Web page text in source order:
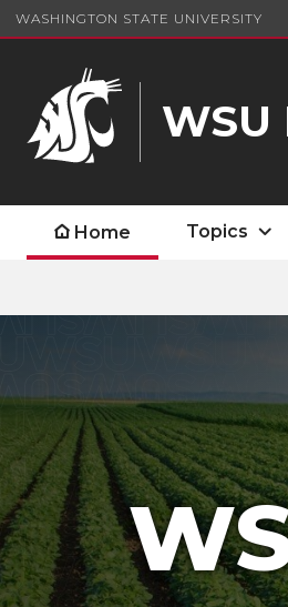
WASHINGTON STATE UNIVERSITY
WSU
Home Topics